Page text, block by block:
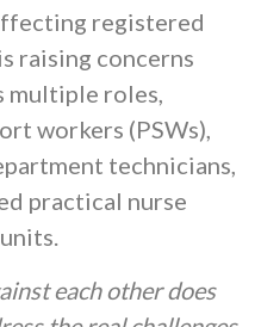
registered
raising concerns
multiple roles,
workers (PSWs),
technicians,
practical nurse
each other does